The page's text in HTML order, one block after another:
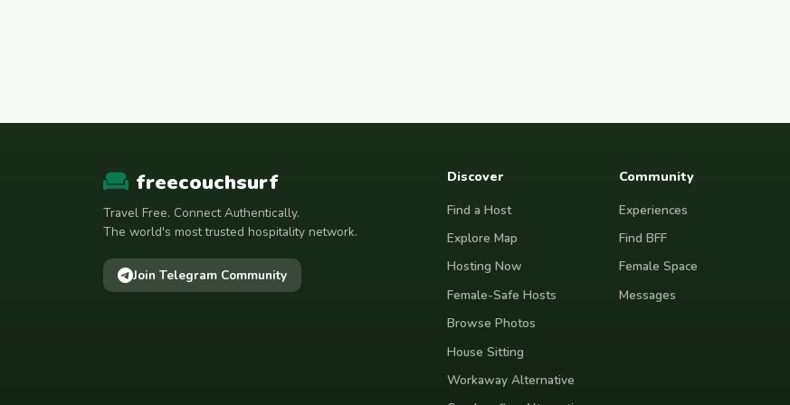
New Zealand
freecouchsurf
Travel Free. Connect Authentically.
The world's most trusted hospitality network.
Join Telegram Community
Discover
Find a Host
Explore Map
Hosting Now
Female-Safe Hosts
Browse Photos
House Sitting
Workaway Alternative
Community
Experiences
Find BFF
Female Space
Messages